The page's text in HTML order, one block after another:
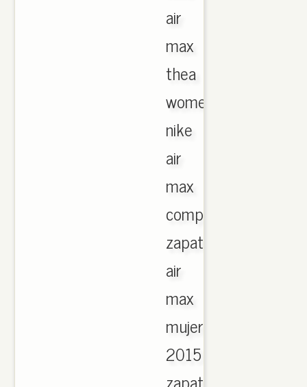
air
max
thea
womens.
nike
air
max
comprar
zapatillas
air
max
mujer
2015